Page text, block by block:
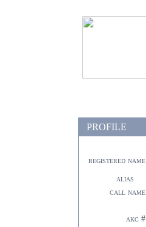
PROFILE
registered name
alias
call name
akc #